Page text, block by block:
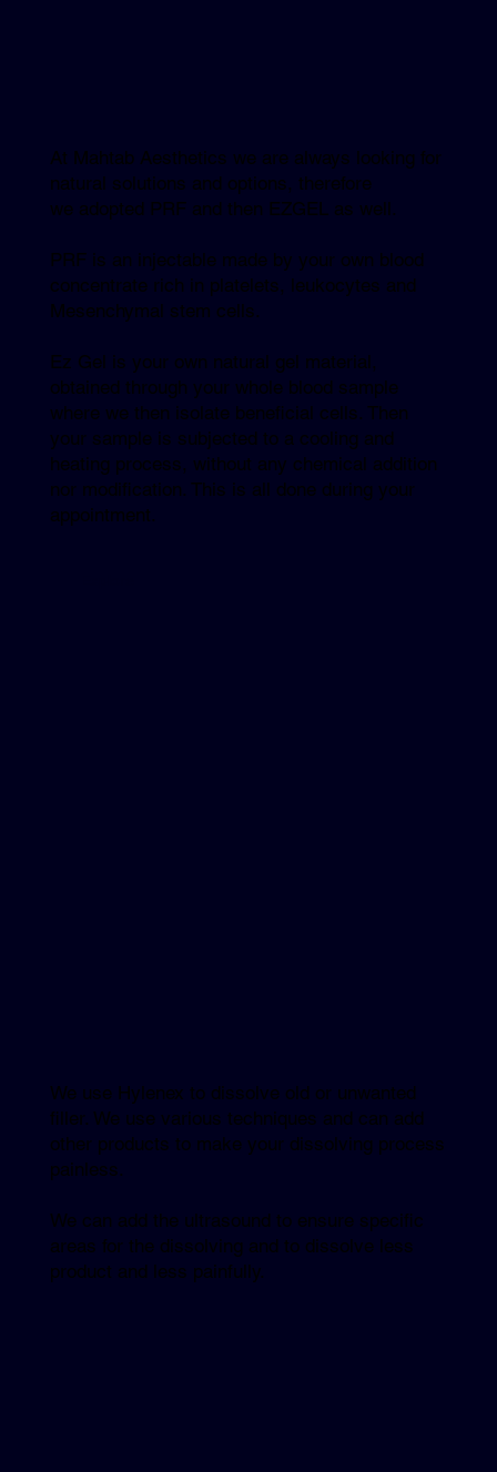
At Mahtab Aesthetics we are always looking for
natural solutions and options, therefore
we adopted PRF and then EZGEL as well.
PRF is an injectable made by your own blood
concentrate rich in platelets, leukocytes and
Mesenchymal stem cells.
Ez Gel is your own natural gel material,
obtained through your whole blood sample
where we then isolate beneficial cells. Then
your sample is subjected to a cooling and
heating process, without any chemical addition
nor modification. This is all done during your
appointment.
We use Hylenex to dissolve old or unwanted
filler. We use various techniques and can add
other products to make your dissolving process
painless.
We can add the ultrasound to ensure specific
areas for the dissolving and to dissolve less
product and less painfully.